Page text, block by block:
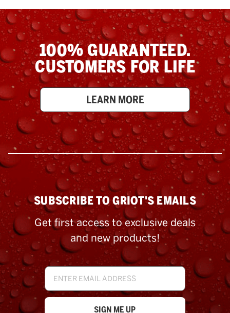
100% GUARANTEED.
CUSTOMERS FOR LIFE
LEARN MORE
SUBSCRIBE TO GRIOT'S EMAILS
Get first access to exclusive deals
and new products!
Email
Address